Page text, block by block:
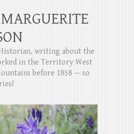
writing about the
in the Territory West
before 1858 — so